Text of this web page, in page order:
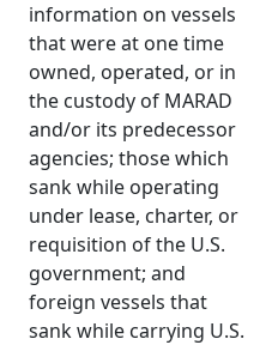
information on vessels
that were at one time
owned, operated, or in
the custody of MARAD
and/or its predecessor
agencies; those which
sank while operating
under lease, charter, or
requisition of the U.S.
government; and
foreign vessels that
sank while carrying U.S.